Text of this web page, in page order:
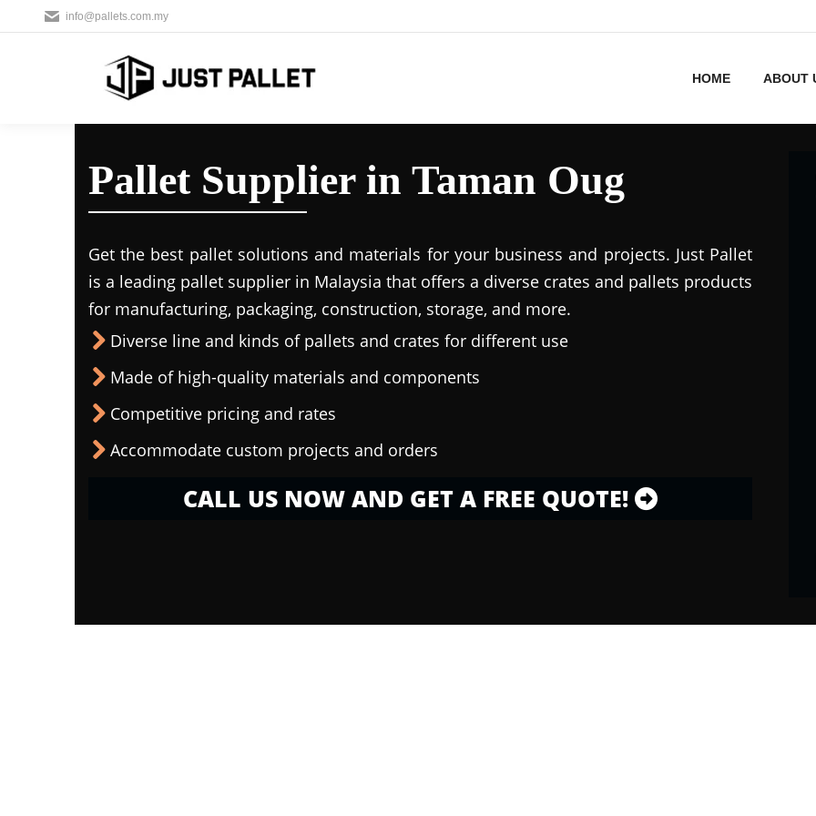
info@pallets.com.my
HOME ABOUT
Pallet Supplier in Taman Oug
Get the best pallet solutions and materials for your business and projects. Just Pallet
is a leading pallet supplier in Malaysia that offers a diverse crates and pallets products
for manufacturing, packaging, construction, storage, and more.
Diverse line and kinds of pallets and crates for different use
Made of high-quality materials and components
Competitive pricing and rates
Accommodate custom projects and orders
CALL US NOW AND GET A FREE QUOTE!